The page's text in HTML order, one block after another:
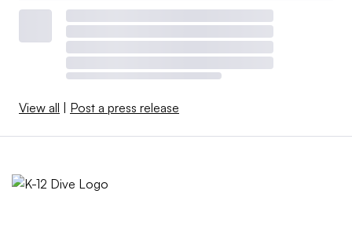
View all Post a press release